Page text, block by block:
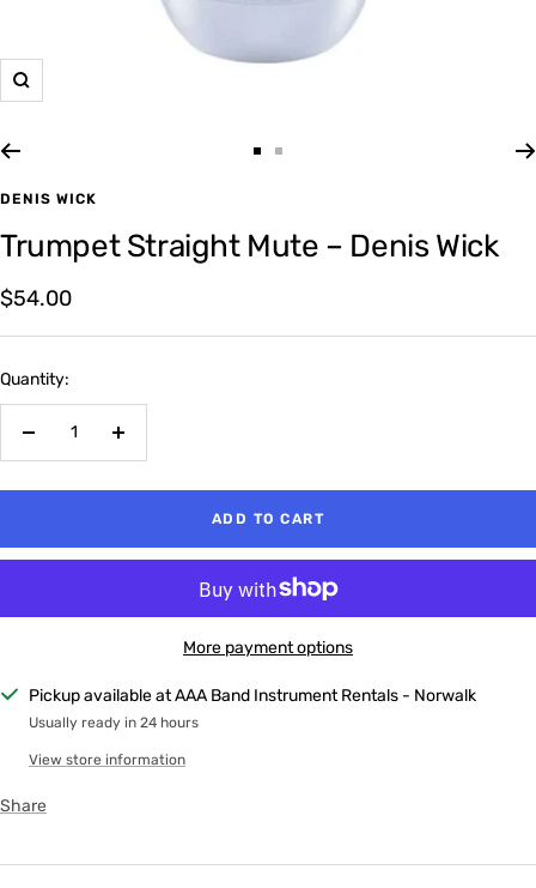
Zoom
1
2
DENIS WICK
Trumpet Straight Mute – Denis Wick
Sale
price
$54.00
Quantity:
Increase
ADD TO CART
More payment options
Pickup available at AAA Band Instrument Rentals - Norwalk
Usually ready in 24 hours
View store information
Share